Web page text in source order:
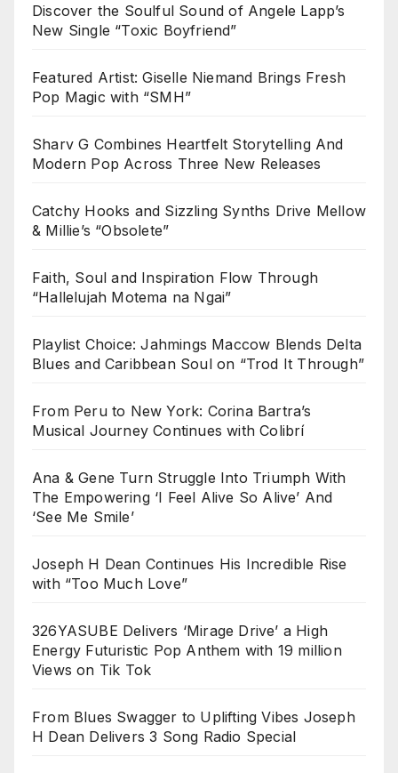
Discover the Soulful Sound of Angele Lapp’s
New Single “Toxic Boyfriend”
Featured Artist: Giselle Niemand Brings Fresh
Pop Magic with “SMH”
Sharv G Combines Heartfelt Storytelling And
Modern Pop Across Three New Releases
Catchy Hooks and Sizzling Synths Drive Mellow
& Millie’s “Obsolete”
Faith, Soul and Inspiration Flow Through
“Hallelujah Motema na Ngai”
Playlist Choice: Jahmings Maccow Blends Delta
Blues and Caribbean Soul on “Trod It Through”
From Peru to New York: Corina Bartra’s
Musical Journey Continues with Colibrí
Ana & Gene Turn Struggle Into Triumph With
The Empowering ‘I Feel Alive So Alive’ And
‘See Me Smile’
Joseph H Dean Continues His Incredible Rise
with “Too Much Love”
326YASUBE Delivers ‘Mirage Drive’ a High
Energy Futuristic Pop Anthem with 19 million
Views on Tik Tok
From Blues Swagger to Uplifting Vibes Joseph
H Dean Delivers 3 Song Radio Special